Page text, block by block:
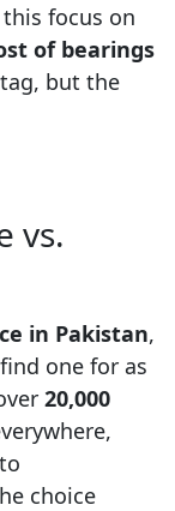
focus on
of bearings
but the
vs.
in Pakistan,
one for as
20,000
to
choice